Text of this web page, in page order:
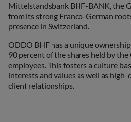
Mittelstandsbank BHF-BANK, the
from its strong Franco-German
presence in Switzerland.
ODDO BHF has a unique
90 percent of the shares held by
employees. This fosters a culture
interests and values as well as
client relationships.